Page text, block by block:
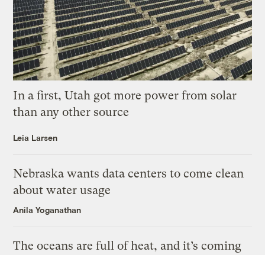
In a first, Utah got more power from solar
than any other source
Leia Larsen
Nebraska wants data centers to come clean
about water usage
Anila Yoganathan
The oceans are full of heat, and it’s coming